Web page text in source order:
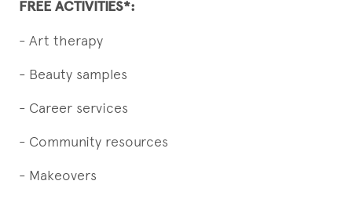
FREE ACTIVITIES*:
- Art therapy
- Beauty samples
- Career services
- Community resources
- Makeovers